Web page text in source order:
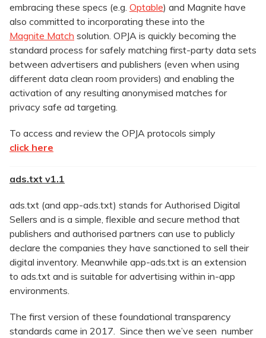
embracing these specs (e.g. Optable) and Magnite have
also committed to incorporating these into the
Magnite Match solution. OPJA is quickly becoming the
standard process for safely matching first-party data sets
between advertisers and publishers (even when using
different data clean room providers) and enabling the
activation of any resulting anonymised matches for
privacy safe ad targeting.
To access and review the OPJA protocols simply
click here
ads.txt v1.1
ads.txt (and app-ads.txt) stands for Authorised Digital
Sellers and is a simple, flexible and secure method that
publishers and authorised partners can use to publicly
declare the companies they have sanctioned to sell their
digital inventory. Meanwhile app-ads.txt is an extension
to ads.txt and is suitable for advertising within in-app
environments.
The first version of these foundational transparency
standards came in 2017. Since then we’ve seen number